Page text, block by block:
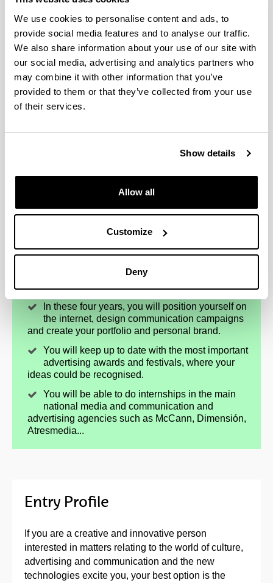
We use cookies to personalise content and ads, to
provide social media features and to analyse our traffic.
We also share information about your use of our site with
our social media, advertising and analytics partners who
may combine it with other information that you’ve
provided to them or that they’ve collected from your use
of their services.
Show details
Allow all
Customize
Deny
4 reasons to choose this degree
You will unleash your creativity and
persuasiveness.
In these four years, you will position yourself on
the internet, design communication campaigns
and create your portfolio and personal brand.
You will keep up to date with the most important
advertising awards and festivals, where your
ideas could be recognised.
You will be able to do internships in the main
national media and communication and
advertising agencies such as McCann, Dimensión,
Atresmedia...
Entry Profile
If you are a creative and innovative person
interested in matters relating to the world of culture,
advertising and communication and the new
technologies excite you, your best option is the